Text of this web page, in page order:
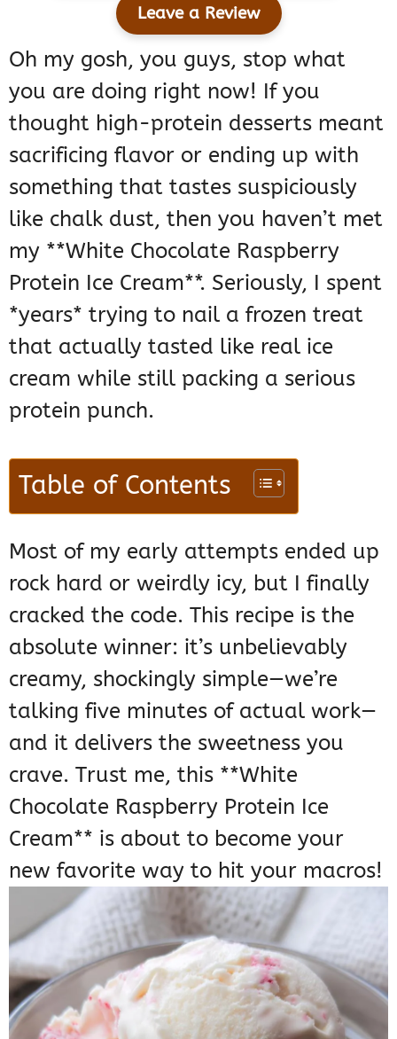
Leave a Review
Oh my gosh, you guys, stop what
you are doing right now! If you
thought high-protein desserts meant
sacrificing flavor or ending up with
something that tastes suspiciously
like chalk dust, then you haven’t met
my **White Chocolate Raspberry
Protein Ice Cream**. Seriously, I spent
*years* trying to nail a frozen treat
that actually tasted like real ice
cream while still packing a serious
protein punch.
Table of Contents
Most of my early attempts ended up
rock hard or weirdly icy, but I finally
cracked the code. This recipe is the
absolute winner: it’s unbelievably
creamy, shockingly simple—we’re
talking five minutes of actual work—
and it delivers the sweetness you
crave. Trust me, this **White
Chocolate Raspberry Protein Ice
Cream** is about to become your
new favorite way to hit your macros!